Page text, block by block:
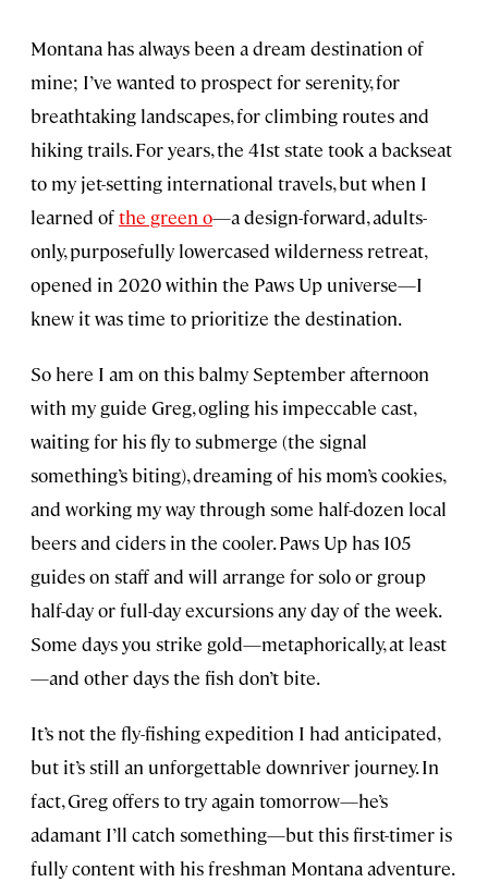
Montana has always been a dream destination of
mine; I’ve wanted to prospect for serenity, for
breathtaking landscapes, for climbing routes and
hiking trails. For years, the 41st state took a backseat
to my jet-setting international travels, but when I
learned ofthe green o—a design-forward, adults-
only, purposefully lowercased wilderness retreat,
opened in 2020 within the Paws Up universe—I
knew it was time to prioritize the destination.
So here I am on this balmy September afternoon
with my guide Greg, ogling his impeccable cast,
waiting for his fly to submerge (the signal
something’s biting), dreaming of his mom’s cookies,
and working my way through some half-dozen local
beers and ciders in the cooler. Paws Up has 105
guides on staff and will arrange for solo or group
half-day or full-day excursions any day of the week.
Some days you strike gold—metaphorically, at least
—and other days the fish don’t bite.
It’s not the fly-fishing expedition I had anticipated,
but it’s still an unforgettable downriver journey. In
fact, Greg offers to try again tomorrow—he’s
adamant I’ll catch something—but this first-timer is
fully content with his freshman Montana adventure.